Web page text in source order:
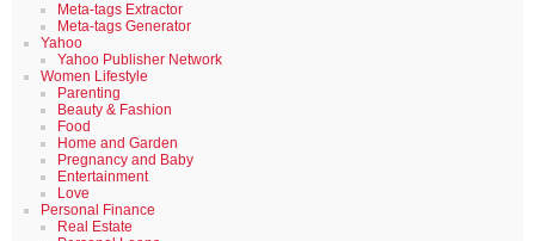
Meta-tags Extractor
Meta-tags Generator
Yahoo
Yahoo Publisher Network
Women Lifestyle
Parenting
Beauty & Fashion
Food
Home and Garden
Pregnancy and Baby
Entertainment
Love
Personal Finance
Real Estate